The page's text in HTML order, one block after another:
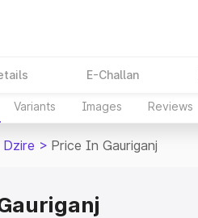
E-Challan
Variants Images Reviews
Dzire > Price In Gauriganj